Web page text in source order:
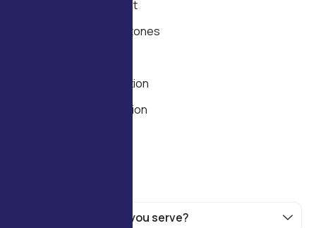
Needs Assessment
Timeline and Milestones
Technology Selection
Process Optimization
What industries do you serve?